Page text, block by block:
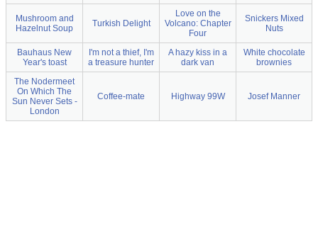
Mushroom and
Hazelnut Soup
Turkish Delight
Love on the
Volcano: Chapter
Four
Snickers Mixed
Nuts
Bauhaus New
Year's toast
I'm not a thief, I'm
a treasure hunter
A hazy kiss in a
dark van
White chocolate
brownies
The Nodermeet
On Which The
Sun Never Sets -
London
Coffee-mate Highway 99W Josef Manner